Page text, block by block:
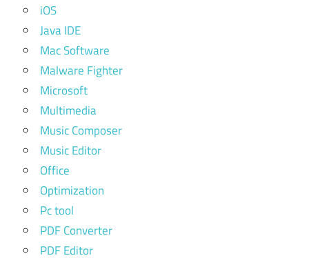
iOS
Java IDE
Mac Software
Malware Fighter
Microsoft
Multimedia
Music Composer
Music Editor
Office
Optimization
Pc tool
PDF Converter
PDF Editor